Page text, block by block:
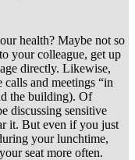
health? Maybe not so
your colleague, get up
directly. Likewise,
and meetings “in
the building). Of
discussing sensitive
it. But even if you just
your lunchtime,
seat more often.